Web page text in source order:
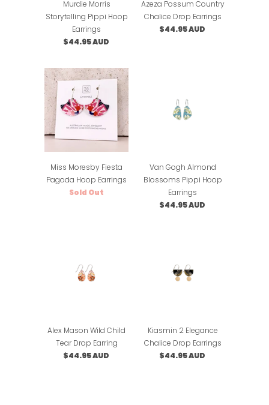
Murdie Morris
Storytelling Pippi Hoop
Earrings
$44.95 AUD
Azeza Possum Country
Chalice Drop Earrings
$44.95 AUD
Miss Moresby Fiesta
Pagoda Hoop Earrings
Sold Out
Van Gogh Almond
Blossoms Pippi Hoop
Earrings
$44.95 AUD
Alex Mason Wild Child
Tear Drop Earring
$44.95 AUD
Kiasmin 2 Elegance
Chalice Drop Earrings
$44.95 AUD